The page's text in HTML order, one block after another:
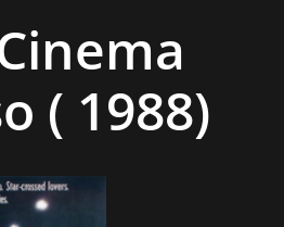
( 1988)